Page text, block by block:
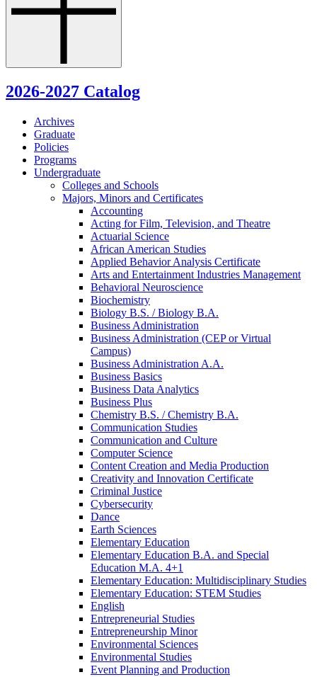
2026-2027 Catalog
Archives
Graduate
Policies
Programs
Undergraduate
Colleges and Schools
Majors, Minors and Certificates
Accounting
Acting for Film, Television, and Theatre
Actuarial Science
African American Studies
Applied Behavior Analysis Certificate
Arts and Entertainment Industries Management
Behavioral Neuroscience
Biochemistry
Biology B.S. /​ Biology B.A.
Business Administration
Business Administration (CEP or Virtual
Campus)
Business Administration A.A.
Business Basics
Business Data Analytics
Business Plus
Chemistry B.S. /​ Chemistry B.A.
Communication Studies
Communication and Culture
Computer Science
Content Creation and Media Production
Creativity and Innovation Certificate
Criminal Justice
Cybersecurity
Dance
Earth Sciences
Elementary Education
Elementary Education B.A. and Special
Education M.A. 4+1
Elementary Education: Multidisciplinary Studies
Elementary Education: STEM Studies
English
Entrepreneurial Studies
Entrepreneurship Minor
Environmental Sciences
Environmental Studies
Event Planning and Production